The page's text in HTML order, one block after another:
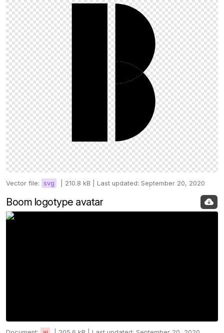
Vector file: svg 210.8 kB | Last updated: September 20, 2020
Boom logotype avatar